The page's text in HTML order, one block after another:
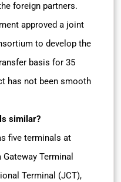
foreign partners.
approved a joint
to develop the
basis for 35
has not been smooth
similar?
five terminals at
Terminal
Terminal (JCT),